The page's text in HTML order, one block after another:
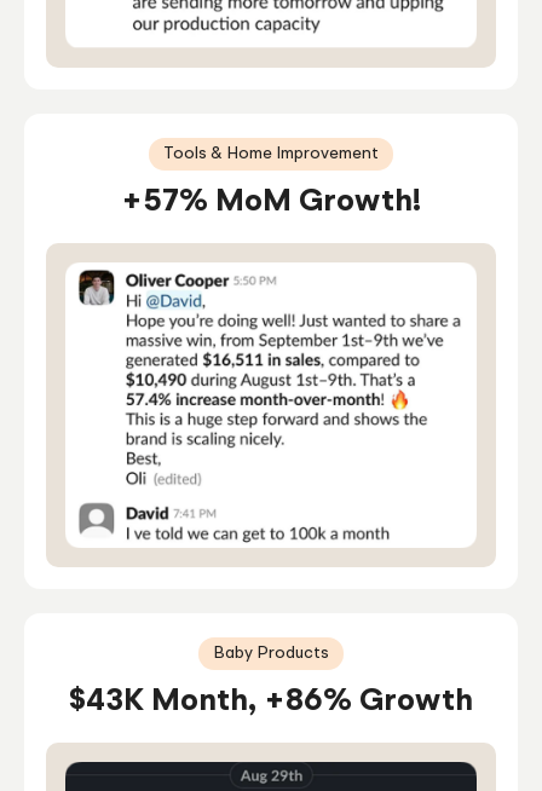
Tools & Home Improvement
+57% MoM Growth!
Baby Products
$43K Month, +86% Growth